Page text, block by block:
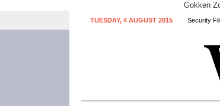
Gokken
TUESDAY, 4 AUGUST 2015 Security